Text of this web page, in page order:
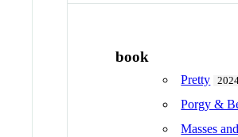
book
Pretty
Porgy &
Masses